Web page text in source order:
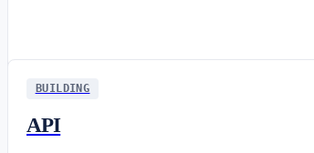
BUILDING
API